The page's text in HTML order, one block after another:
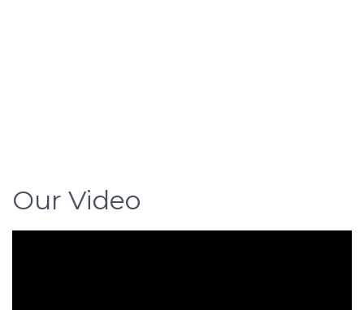
Our Video